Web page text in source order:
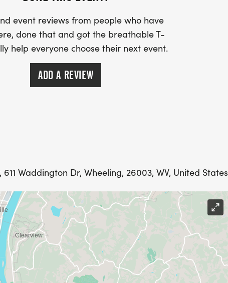
Plan to arrive at least 30 minutes prior to start time.
so you can stick around and take in the greatness
event reviews from people who have
done that and got the breathable T-
help everyone choose their next event.
ADD A REVIEW
Waddington Dr, Wheeling, 26003, WV, United States